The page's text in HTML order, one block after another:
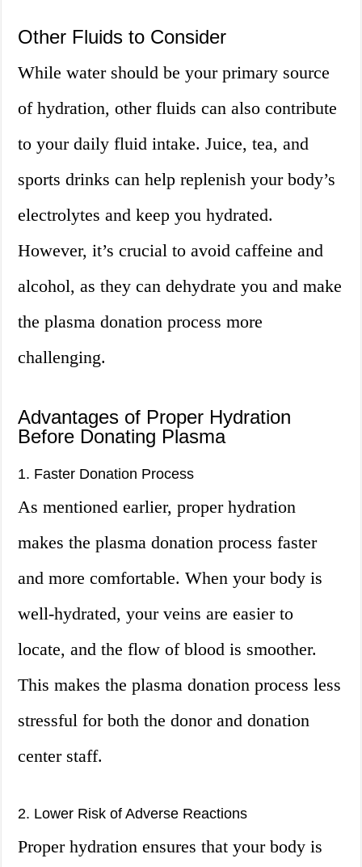
Other Fluids to Consider
While water should be your primary source
of hydration, other fluids can also contribute
to your daily fluid intake. Juice, tea, and
sports drinks can help replenish your body’s
electrolytes and keep you hydrated.
However, it’s crucial to avoid caffeine and
alcohol, as they can dehydrate you and make
the plasma donation process more
challenging.
Advantages of Proper Hydration
Before Donating Plasma
1. Faster Donation Process
As mentioned earlier, proper hydration
makes the plasma donation process faster
and more comfortable. When your body is
well-hydrated, your veins are easier to
locate, and the flow of blood is smoother.
This makes the plasma donation process less
stressful for both the donor and donation
center staff.
2. Lower Risk of Adverse Reactions
Proper hydration ensures that your body is